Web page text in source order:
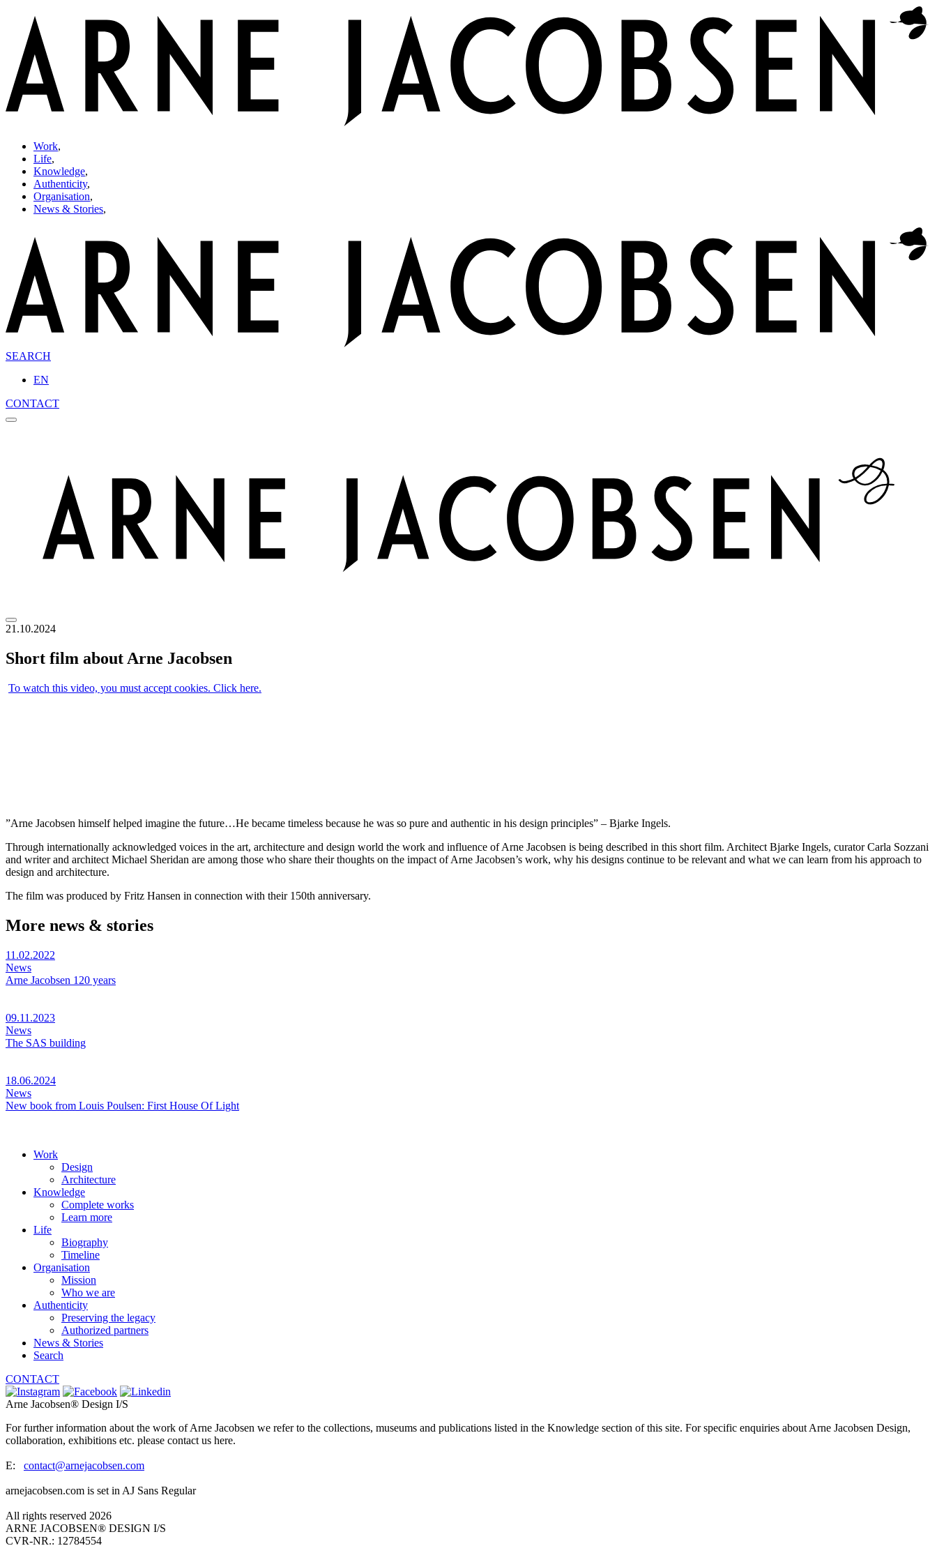
Work,
Life,
Knowledge,
Authenticity,
Organisation,
News & Stories,
SEARCH
EN
CONTACT
21.10.2024
Short film about Arne Jacobsen
To watch this video, you must accept cookies. Click here.
”Arne Jacobsen himself helped imagine the future…He became timeless because he was so pure and authentic in his design principles” – Bjarke Ingels.
Through internationally acknowledged voices in the art, architecture and design world the work and influence of Arne Jacobsen is being described in this short film. Architect Bjarke Ingels, curator Carla Sozzani
and writer and architect Michael Sheridan are among those who share their thoughts on the impact of Arne Jacobsen’s work, why his designs continue to be relevant and what we can learn from his approach to
design and architecture.
The film was produced by Fritz Hansen in connection with their 150th anniversary.
More news & stories
11.02.2022
News
Arne Jacobsen 120 years
09.11.2023
News
The SAS building
18.06.2024
News
New book from Louis Poulsen: First House Of Light
Work
Design
Architecture
Knowledge
Complete works
Learn more
Life
Biography
Timeline
Organisation
Mission
Who we are
Authenticity
Preserving the legacy
Authorized partners
News & Stories
Search
CONTACT
Arne Jacobsen® Design I/S
For further information about the work of Arne Jacobsen we refer to the collections, museums and publications listed in the Knowledge section of this site. For specific enquiries about Arne Jacobsen Design,
collaboration, exhibitions etc. please contact us here.
E: contact@arnejacobsen.com
arnejacobsen.com is set in AJ Sans Regular
All rights reserved 2026
ARNE JACOBSEN® DESIGN I/S
CVR-NR.: 12784554